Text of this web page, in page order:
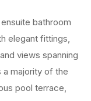
bathroom
elegant fittings,
views spanning
majority of the
pool terrace,